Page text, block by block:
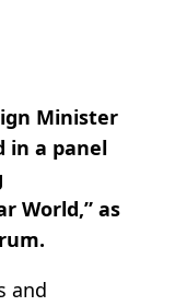
Minister
in a panel
World,” as
and